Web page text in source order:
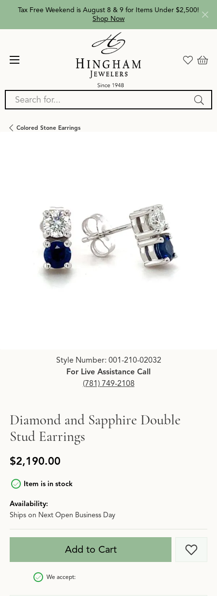
Tax Free Weekend is August 8 & 9 for Items Under $2,500!
Shop Now
Search for...
Colored Stone Earrings
Click image to zoom in.
Style Number: 001-210-02032
For Live Assistance Call
(781) 749-2108
Diamond and Sapphire Double
Stud Earrings
$2,190.00
Item is in stock
Availability:
Ships on Next Open Business Day
Add to Cart Add
We accept: